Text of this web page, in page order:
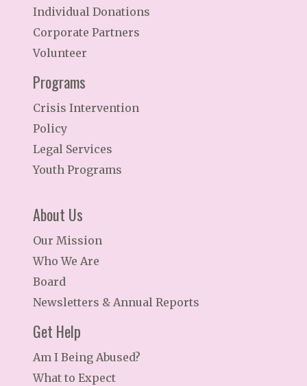
Individual Donations
Corporate Partners
Volunteer
Programs
Crisis Intervention
Policy
Legal Services
Youth Programs
About Us
Our Mission
Who We Are
Board
Newsletters & Annual Reports
Get Help
Am I Being Abused?
What to Expect